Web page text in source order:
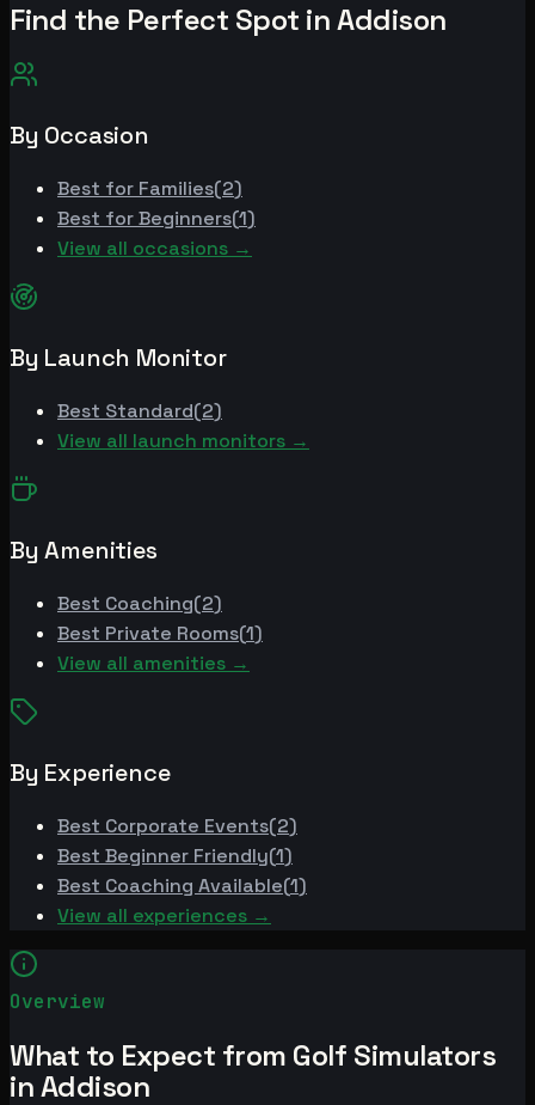
Find the Perfect Spot inAddison
By Occasion
Best for Families(2)
Best forBeginners(1)
View all occasions →
By Launch Monitor
Best Standard(2)
View all launch monitors →
By Amenities
Best Coaching(2)
Best Private Rooms(1)
View all amenities →
By Experience
Best Corporate Events(2)
Best Beginner Friendly(1)
Best Coaching Available(1)
View all experiences →
Overview
What to Expect from Golf Simulators
in Addison